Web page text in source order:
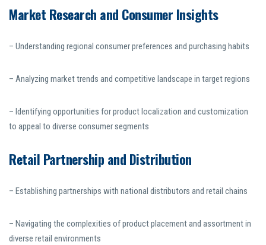
Market Research and Consumer Insights
– Understanding regional consumer preferences and purchasing habits
– Analyzing market trends and competitive landscape in target regions
– Identifying opportunities for product localization and customization
to appeal to diverse consumer segments
Retail Partnership and Distribution
– Establishing partnerships with national distributors and retail chains
– Navigating the complexities of product placement and assortment in
diverse retail environments